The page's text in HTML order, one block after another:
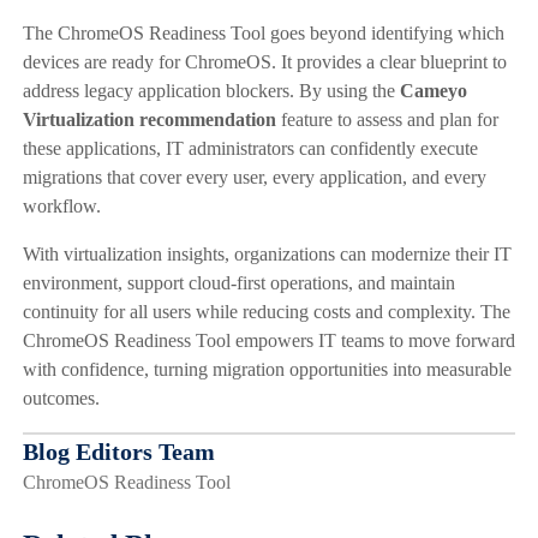
The ChromeOS Readiness Tool goes beyond identifying which
devices are ready for ChromeOS. It provides a clear blueprint to
address legacy application blockers. By using the Cameyo
Virtualization recommendation feature to assess and plan for
these applications, IT administrators can confidently execute
migrations that cover every user, every application, and every
workflow.
With virtualization insights, organizations can modernize their IT
environment, support cloud-first operations, and maintain
continuity for all users while reducing costs and complexity. The
ChromeOS Readiness Tool empowers IT teams to move forward
with confidence, turning migration opportunities into measurable
outcomes.
Blog Editors Team
ChromeOS Readiness Tool